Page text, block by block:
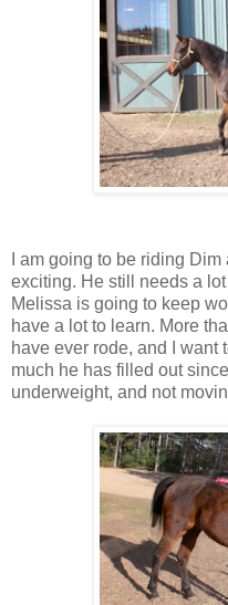
I am going to be riding
exciting. He still needs a
Melissa is going to keep
have a lot to learn. More
have ever rode, and I want
much he has filled out
underweight, and not